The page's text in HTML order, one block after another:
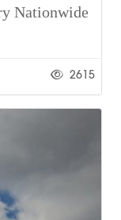
Nationwide
2615